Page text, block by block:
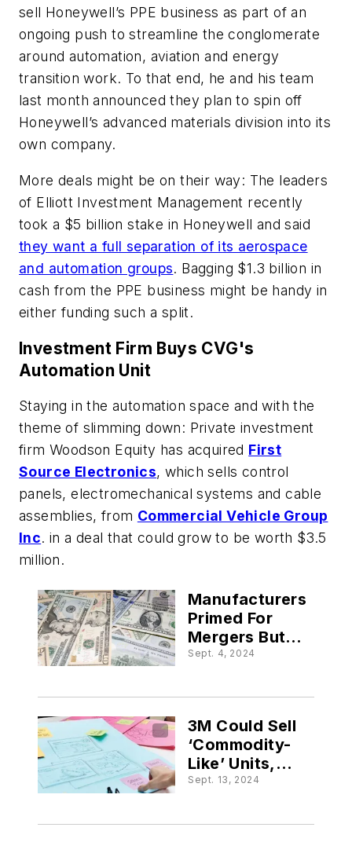
sell Honeywell’s PPE business as part of an
ongoing push to streamline the conglomerate
around automation, aviation and energy
transition work. To that end, he and his team
last month announced they plan to spin off
Honeywell’s advanced materials division into its
own company.
More deals might be on their way: The leaders
of Elliott Investment Management recently
took a $5 billion stake in Honeywell and said
they want a full separation of its aerospace
and automation groups. Bagging $1.3 billion in
cash from the PPE business might be handy in
either funding such a split.
Investment Firm Buys CVG's
Automation Unit
Staying in the automation space and with the
theme of slimming down: Private investment
firm Woodson Equity has acquired First
Source Electronics, which sells control
panels, electromechanical systems and cable
assemblies, from Commercial Vehicle Group
Inc. in a deal that could grow to be worth $3.5
million.
Manufacturers
Primed For
Mergers But
Waiting for
Sept. 4, 2024
3M Could Sell
‘Commodity-
Like’ Units,
New CEO Says
Sept. 13, 2024